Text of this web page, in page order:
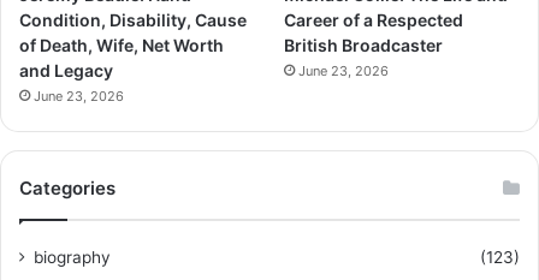
Condition, Disability, Cause
of Death, Wife, Net Worth
and Legacy
June 23, 2026
Career of a Respected
British Broadcaster
June 23, 2026
Categories
biography
(123)